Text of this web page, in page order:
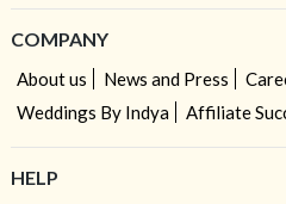
COMPANY
About us News and Press
Weddings By Indya
Affiliate
HELP